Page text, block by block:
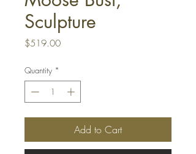
Sculpture
$519.00Price
Quantity *
Add to Cart